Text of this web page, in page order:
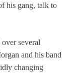
his gang, talk to
several
and his band
changing